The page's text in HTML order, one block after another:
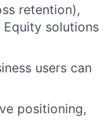
retention),
solutions
users can
positioning,